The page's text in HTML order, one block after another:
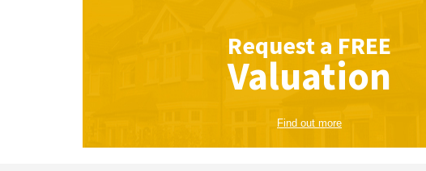
Request a FREE
Valuation
Find out more